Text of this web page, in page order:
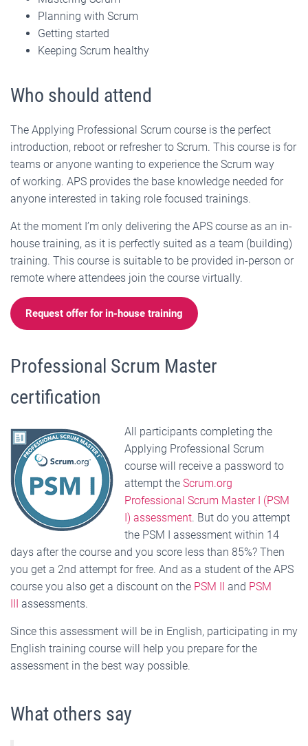
Planning with Scrum
Getting started
Keeping Scrum healthy
Who should attend
The Applying Professional Scrum course is the perfect
introduction, reboot or refresher to Scrum. This course is for
teams or anyone wanting to experience the Scrum way
of working. APS provides the base knowledge needed for
anyone interested in taking role focused trainings.
At the moment I’m only delivering the APS course as an in-
house training, as it is perfectly suited as a team (building)
training. This course is suitable to be provided in-person or
remote where attendees join the course virtually.
Request offer for in-house training
Professional Scrum Master
certification
All participants completing the
Applying Professional Scrum
course will receive a password to
attempt the Scrum.org
Professional Scrum Master I (PSM
I) assessment. But do you attempt
the PSM I assessment within 14
days after the course and you score less than 85%? Then
you get a 2nd attempt for free. And as a student of the APS
course you also get a discount on the PSM II and PSM
III assessments.
Since this assessment will be in English, participating in my
English training course will help you prepare for the
assessment in the best way possible.
What others say